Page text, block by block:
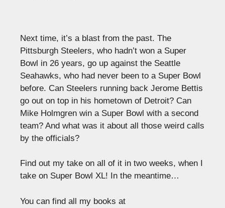
Next time, it’s a blast from the past. The
Pittsburgh Steelers, who hadn’t won a Super
Bowl in 26 years, go up against the Seattle
Seahawks, who had never been to a Super Bowl
before. Can Steelers running back Jerome Bettis
go out on top in his hometown of Detroit? Can
Mike Holmgren win a Super Bowl with a second
team? And what was it about all those weird calls
by the officials?
Find out my take on all of it in two weeks, when I
take on Super Bowl XL! In the meantime…
You can find all my books at